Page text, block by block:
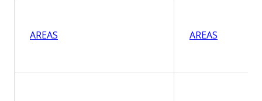
AREAS AREAS